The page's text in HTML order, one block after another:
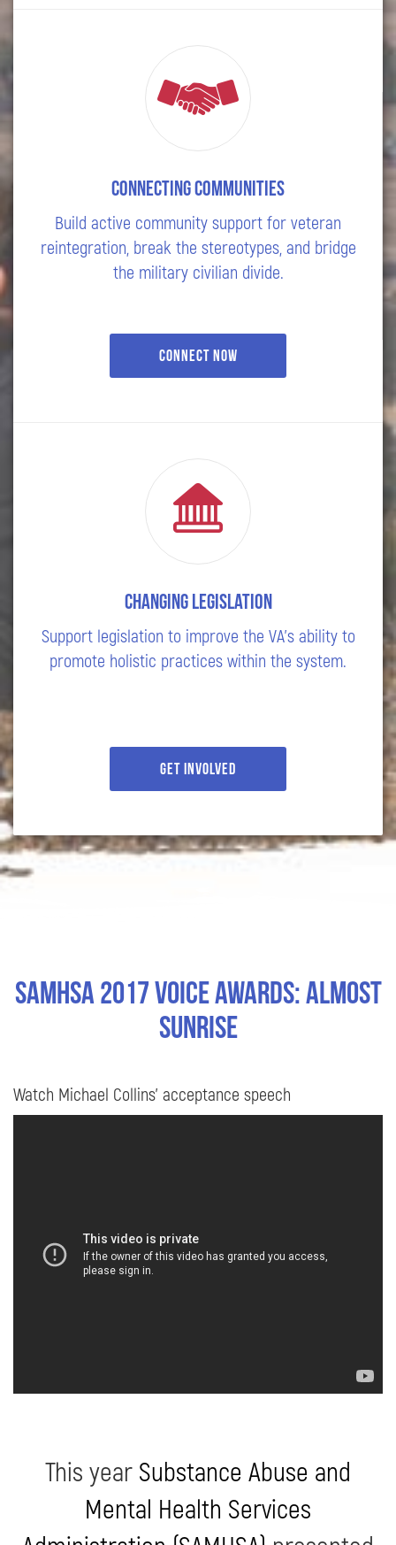
Connecting Communities
Build active community support for veteran
reintegration, break the stereotypes, and bridge
the military civilian divide.
Connect Now
Changing Legislation
Support legislation to improve the VA's ability to
promote holistic practices within the system.
Get Involved
SAMHSA 2017 Voice Awards: Almost
Sunrise
Watch Michael Collins’ acceptance speech
This year Substance Abuse and
Mental Health Services